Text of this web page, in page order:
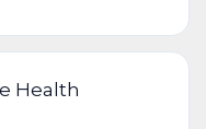
Health